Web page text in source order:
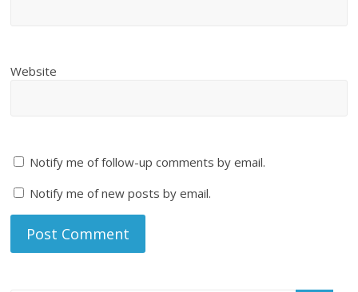
Website
Notify me of follow-up comments by email.
Notify me of new posts by email.